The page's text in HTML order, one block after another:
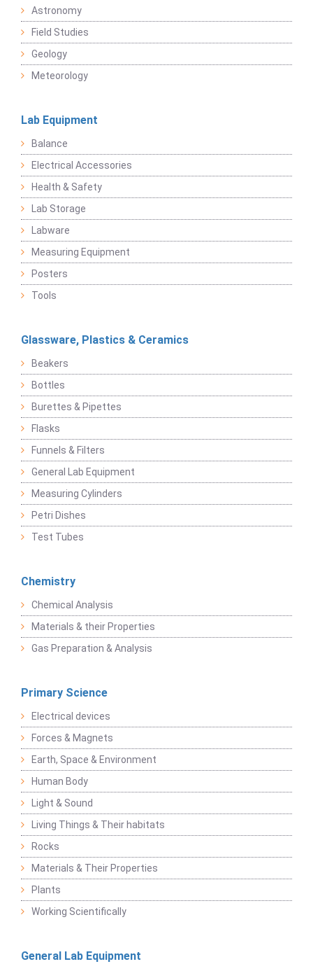
Astronomy
Field Studies
Geology
Meteorology
Lab Equipment
Balance
Electrical Accessories
Health & Safety
Lab Storage
Labware
Measuring Equipment
Posters
Tools
Glassware, Plastics & Ceramics
Beakers
Bottles
Burettes & Pipettes
Flasks
Funnels & Filters
General Lab Equipment
Measuring Cylinders
Petri Dishes
Test Tubes
Chemistry
Chemical Analysis
Materials & their Properties
Gas Preparation & Analysis
Primary Science
Electrical devices
Forces & Magnets
Earth, Space & Environment
Human Body
Light & Sound
Living Things & Their habitats
Rocks
Materials & Their Properties
Plants
Working Scientifically
General Lab Equipment